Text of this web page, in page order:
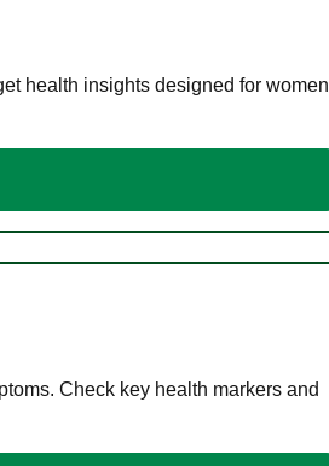
health insights designed for women
Check key health markers and